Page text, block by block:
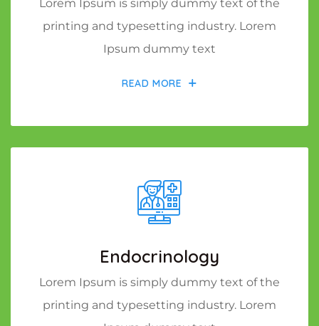
Lorem Ipsum is simply dummy text of the
printing and typesetting industry. Lorem
Ipsum dummy text
READ MORE
Endocrinology
Lorem Ipsum is simply dummy text of the
printing and typesetting industry. Lorem